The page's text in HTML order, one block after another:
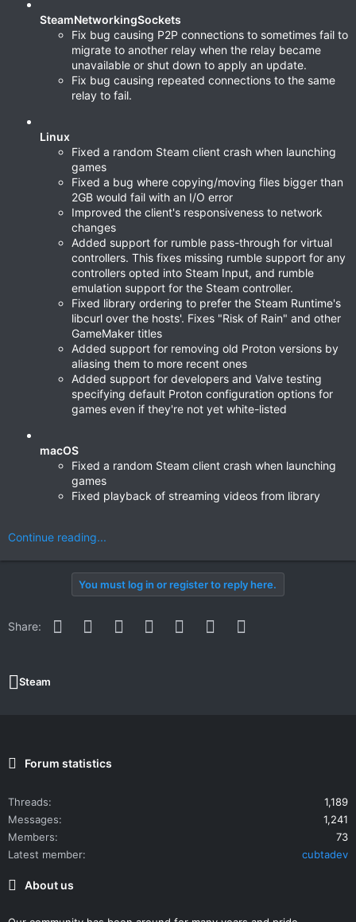
SteamNetworkingSockets
Fix bug causing P2P connections to sometimes fail to
migrate to another relay when the relay became
unavailable or shut down to apply an update.
Fix bug causing repeated connections to the same
relay to fail.
Linux
Fixed a random Steam client crash when launching
games
Fixed a bug where copying/moving files bigger than
2GB would fail with an I/O error
Improved the client's responsiveness to network
changes
Added support for rumble pass-through for virtual
controllers. This fixes missing rumble support for any
controllers opted into Steam Input, and rumble
emulation support for the Steam controller.
Fixed library ordering to prefer the Steam Runtime's
libcurl over the hosts'. Fixes "Risk of Rain" and other
GameMaker titles
Added support for removing old Proton versions by
aliasing them to more recent ones
Added support for developers and Valve testing
specifying default Proton configuration options for
games even if they're not yet white-listed
macOS
Fixed a random Steam client crash when launching
games
Fixed playback of streaming videos from library
Continue reading...
You must log in or register to reply here.
Share: Facebook
Twitter Reddit PinterestWhatsApp
Email
Steam
Forum statistics
Threads
1,189
Messages
1,241
Members
73
Latest member
cubtadev
About us